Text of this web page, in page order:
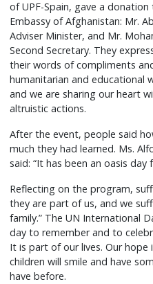
of UPF-Spain, gave a
Embassy of Afghanistan: Mr.
Adviser Minister, and Mr.
Second Secretary. They
their words of compliments
humanitarian and educational
and we are sharing our heart
altruistic actions.
After the event, people said
much they had learned. Ms.
said: “It has been an oasis day
Reflecting on the program,
they are part of us, and we
family.” The UN International
day to remember and to
It is part of our lives. Our
children will smile and have
have before.